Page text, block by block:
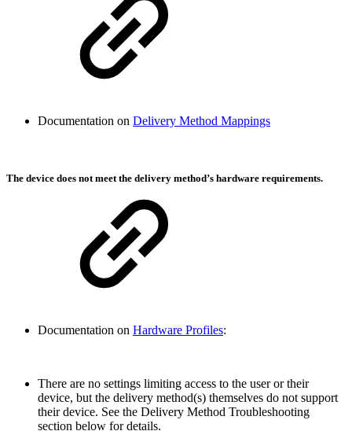
Documentation on Delivery Method Mappings
The device does not meet the delivery method’s hardware requirements.
Documentation on Hardware Profiles:
There are no settings limiting access to the user or their
device, but the delivery method(s) themselves do not support
their device. See the Delivery Method Troubleshooting
section below for details.